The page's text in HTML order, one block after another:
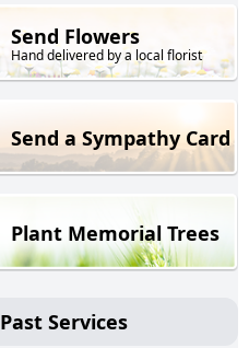
Send Flowers
Hand delivered by a local florist
Send a Sympathy Card
Plant Memorial Trees
Past Services